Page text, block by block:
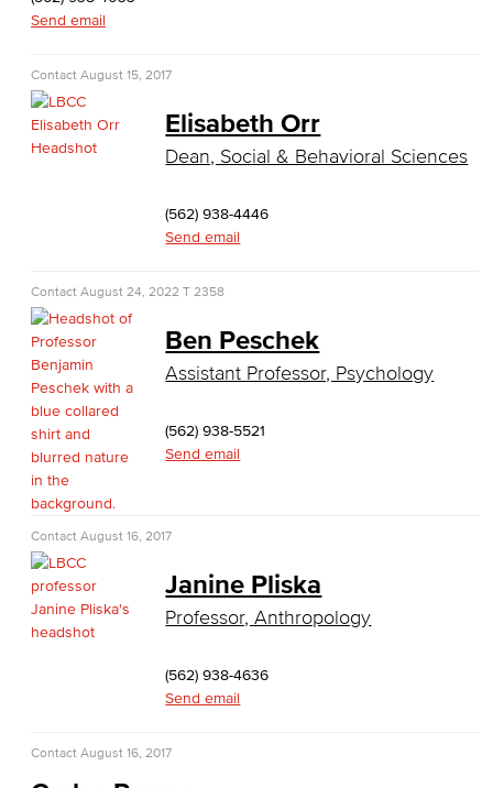
English, Creative Writing
English, Language and Literature
Journalism
Faculty & Staff
English as a Second Language
English as a Second Language
Linguistics
Faculty & Staff
Family & Consumer Studies
Nutrition & Dietetics
Faculty & Staff
Global Studies
Send email
Contact August 15, 2017
Elisabeth Orr
Dean, Social & Behavioral Sciences
(562) 938-4446
Send email
Contact August 24, 2022 T 2358
Ben Peschek
Assistant Professor, Psychology
(562) 938-5521
Send email
Contact August 16, 2017
Janine Pliska
Professor, Anthropology
(562) 938-4636
Send email
Contact August 16, 2017